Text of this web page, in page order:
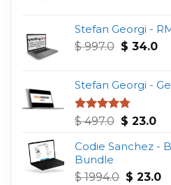
$ 997.0.$
Stefan Georgi -
$997.0 Original
$ 997.0.
$ 34.0
$
Stefan Georgi -
Rated4.75
$497.0 Original
was:
$ 23.0
is:
Codie Sanchez -
Bundle
$1994.0 Original
$ 23.0